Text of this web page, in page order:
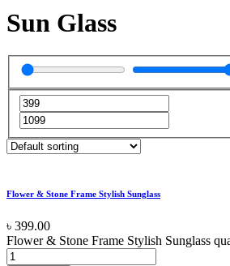
Sun Glass
Flower & Stone Frame Stylish Sunglass
৳ 399.00
Flower & Stone Frame Stylish Sunglass